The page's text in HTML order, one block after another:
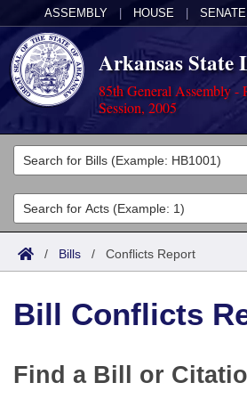
ASSEMBLY HOUSE SENATE
Arkansas State
85th General Assembly -
Session, 2005
Legislators
List All
Search
Committees
Joint
House
Task Force
Acts
Search by Range
Advanced Search
Code Sections Amended
Bills
Search by Range
Advanced Search
Calendars
/ Bills / Conflicts Report
Bill Conflicts
Find a Bill or